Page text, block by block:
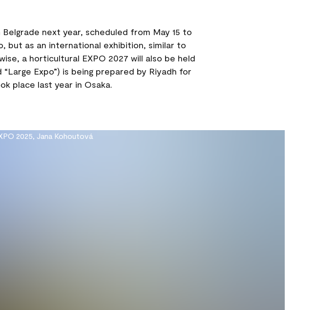
next year, scheduled from May 15 to
but as an international exhibition, similar to
a horticultural EXPO 2027 will also be held
Expo”) is being prepared by Riyadh for
place last year in Osaka.